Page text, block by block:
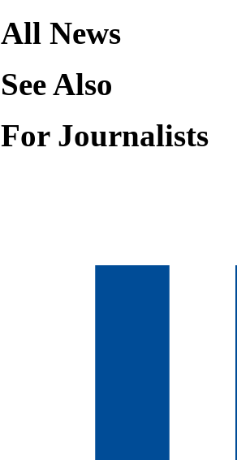
All News
See Also
For Journalists